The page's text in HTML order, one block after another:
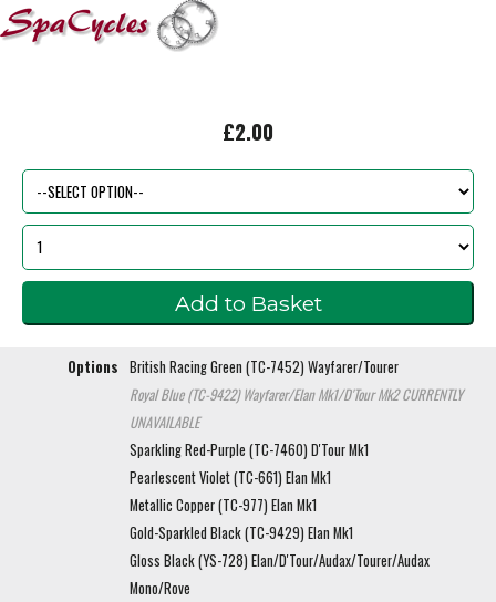
£2.00
Options British Racing Green (TC-7452) Wayfarer/Tourer
Royal Blue (TC-9422) Wayfarer/Elan Mk1/D'Tour Mk2CURRENTLY
UNAVAILABLE
Sparkling Red-Purple (TC-7460) D'Tour Mk1
Pearlescent Violet (TC-661) Elan Mk1
Metallic Copper (TC-977) Elan Mk1
Gold-Sparkled Black (TC-9429) Elan Mk1
Gloss Black (YS-728) Elan/D'Tour/Audax/Tourer/Audax
Mono/Rove